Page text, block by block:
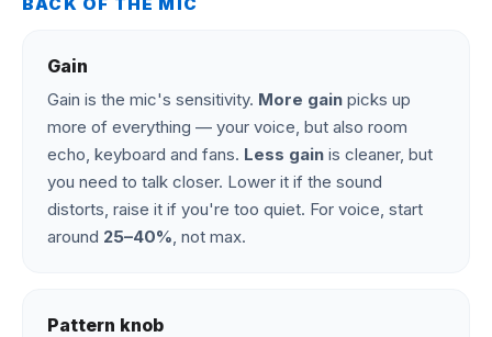
Gain
Gain is the mic's sensitivity. More gain picks up
more of everything — your voice, but also room
echo, keyboard and fans. Less gain is cleaner, but
you need to talk closer. Lower it if the sound
distorts, raise it if you're too quiet. For voice, start
around 25–40%, not max.
Pattern knob